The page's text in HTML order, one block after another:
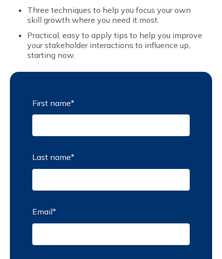
Three techniques to help you focus your own
skill growth where you need it most.
Practical, easy to apply tips to help you improve
your stakeholder interactions to influence up,
starting now.
First name*
Last name*
Email*